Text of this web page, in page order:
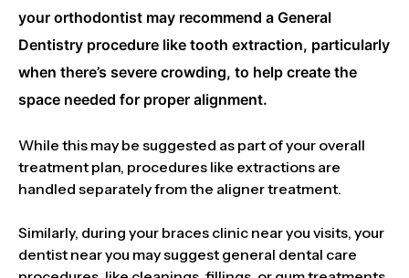
your orthodontist may recommend a General
Dentistry procedure like tooth extraction, particularly
when there’s severe crowding, to help create the
space needed for proper alignment.
While this may be suggested as part of your overall
treatment plan, procedures like extractions are
handled separately from the aligner treatment.
Similarly, during your braces clinic near you visits, your
dentist near you may suggest general dental care